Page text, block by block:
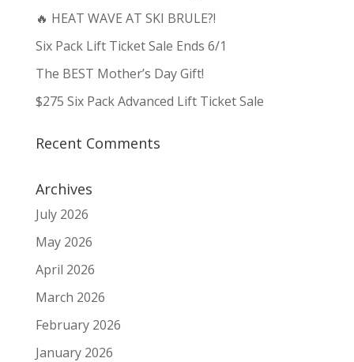
🔥 HEAT WAVE AT SKI BRULE?!
Six Pack Lift Ticket Sale Ends 6/1
The BEST Mother’s Day Gift!
$275 Six Pack Advanced Lift Ticket Sale
Recent Comments
Archives
July 2026
May 2026
April 2026
March 2026
February 2026
January 2026